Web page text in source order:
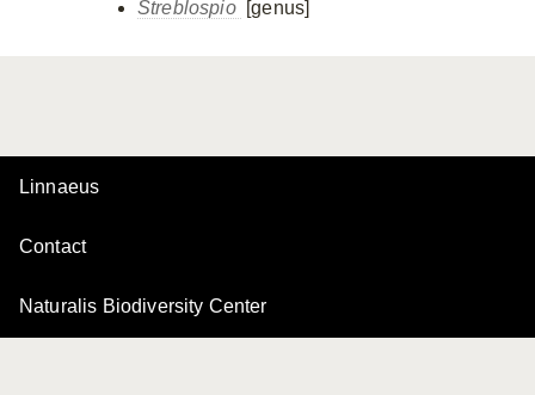
Streblospio
[genus]
Linnaeus
Contact
Naturalis Biodiversity Center